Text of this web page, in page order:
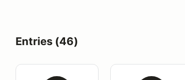
Entries (46)